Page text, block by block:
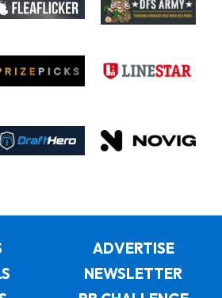
ADVERTISE
NEWSLETTER